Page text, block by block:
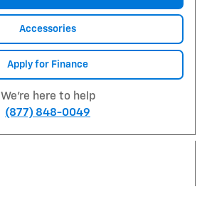
Accessories
Apply for Finance
We're here to help
(877) 848-0049